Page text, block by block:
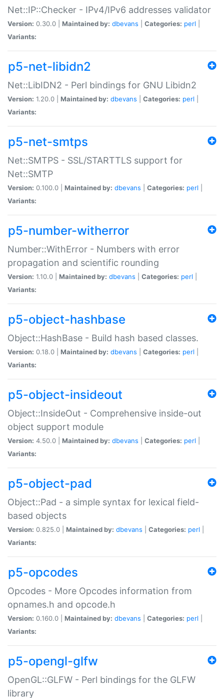
Net::IP::Checker - IPv4/IPv6 addresses validator
Version: 0.30.0 | Maintained by: dbevans Categories: perl
Variants:
p5-net-libidn2
Net::LibIDN2 - Perl bindings for GNU Libidn2
Version: 1.20.0 | Maintained by: dbevans Categories: perl
Variants:
p5-net-smtps
Net::SMTPS - SSL/STARTTLS support for
Net::SMTP
Version: 0.100.0 | Maintained by: dbevans Categories: perl
Variants:
p5-number-witherror
Number::WithError - Numbers with error
propagation and scientific rounding
Version: 1.10.0 | Maintained by: dbevans Categories: perl
Variants:
p5-object-hashbase
Object::HashBase - Build hash based classes.
Version: 0.18.0 | Maintained by: dbevans Categories: perl
Variants:
p5-object-insideout
Object::InsideOut - Comprehensive inside-out
object support module
Version: 4.50.0 | Maintained by: dbevans Categories: perl
Variants:
p5-object-pad
Object::Pad - a simple syntax for lexical field-
based objects
Version: 0.825.0 | Maintained by: dbevans Categories: perl
Variants:
p5-opcodes
Opcodes - More Opcodes information from
opnames.h and opcode.h
Version: 0.160.0 | Maintained by: dbevans Categories: perl
Variants:
p5-opengl-glfw
OpenGL::GLFW - Perl bindings for the GLFW
library